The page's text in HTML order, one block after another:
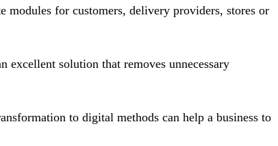
modules for customers, delivery providers, stores or
solution that removes unnecessary
to digital methods can help a business to